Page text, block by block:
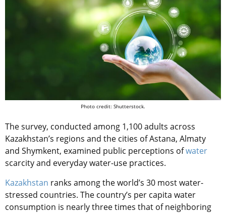
Photo credit: Shutterstock.
The survey, conducted among 1,100 adults across
Kazakhstan’s regions and the cities of Astana, Almaty
and Shymkent, examined public perceptions ofwater
scarcity and everyday water-use practices.
Kazakhstan ranks among the world’s 30 most water-
stressed countries. The country’s per capita water
consumption is nearly three times that of neighboring